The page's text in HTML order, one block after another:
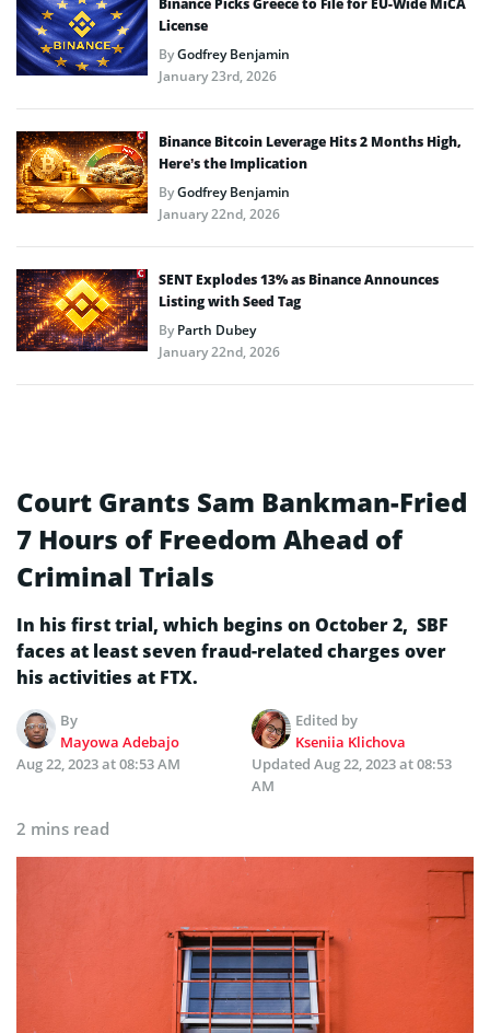
License
ByGodfrey Benjamin
January 23rd, 2026
Binance Bitcoin Leverage Hits 2 Months High,
Here’s the Implication
ByGodfrey Benjamin
January 22nd, 2026
SENT Explodes 13% as Binance Announces
Listing with Seed Tag
ByParth Dubey
January 22nd, 2026
Court Grants Sam Bankman-Fried
7 Hours of Freedom Ahead of
Criminal Trials
In his first trial, which begins on October 2, SBF
faces at least seven fraud-related charges over
his activities at FTX.
By
Mayowa Adebajo
Edited by
Kseniia Klichova
Aug 22, 2023 at 08:53 AM
Updated Aug 22, 2023 at 08:53
AM
2 mins read